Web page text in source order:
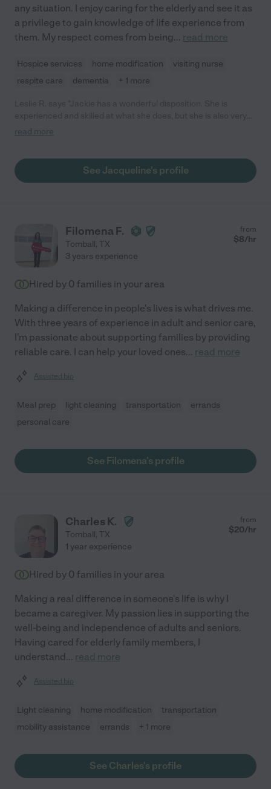
any situation. I enjoy caring for the elderly and see it as
a privilege to gain knowledge of life experience from
them. My respect comes from being... read more
Hospice services home modification
visiting nurse
respite care
dementia + 1 more
pleasant with a good sense of humor. She's simply a joy to be
read more
See Jacqueline's profile
Filomena F.
Tomball, TX
from
$8/hr
3 years experience
Hired by 0 families in your area
Making a difference in people's lives is what drives me.
With three years of experience in adult and senior care,
I'm passionate about supporting families by providing
reliable care. I can help your loved ones... read more
Assisted bio
Meal prep light cleaning transportation
errands
personal care
See Filomena's profile
Charles K.
Tomball, TX
from
$20/hr
1 year experience
Hired by 0 families in your area
Making a real difference in someone's life is why I
became a caregiver. My passion lies in supporting the
well-being and independence of adults and seniors.
Having cared for elderly family members, I
understand... read more
Assisted bio
Light cleaning home modification
transportation
mobility assistance
errands + 1 more
See Charles's profile